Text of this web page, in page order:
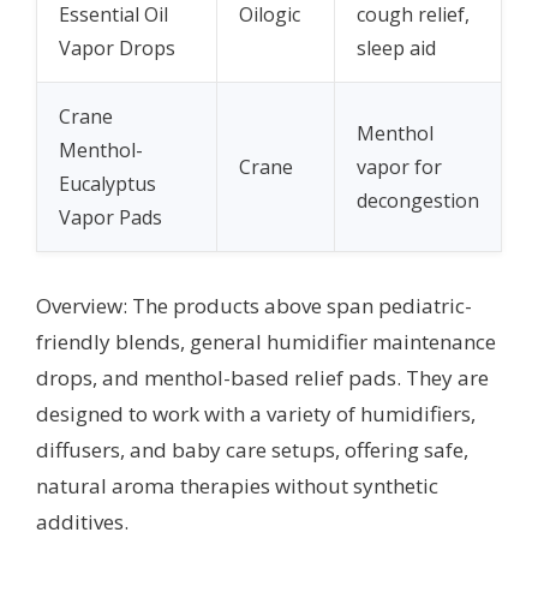
Essential Oil
Vapor Drops
Oilogic
cough relief,
sleep aid
Crane
Menthol-
Eucalyptus
Vapor Pads
Crane
Menthol
vapor for
decongestion
Overview: The products above span pediatric-
friendly blends, general humidifier maintenance
drops, and menthol-based relief pads. They are
designed to work with a variety of humidifiers,
diffusers, and baby care setups, offering safe,
natural aroma therapies without synthetic
additives.